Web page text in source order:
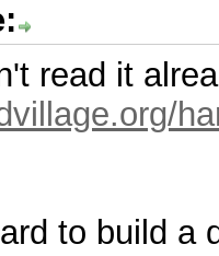
read it
to build a